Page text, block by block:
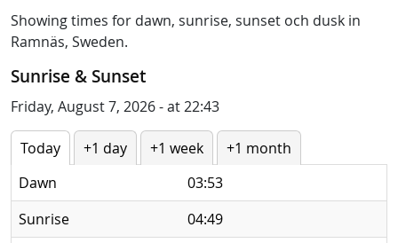
Showing times for dawn, sunrise, sunset och dusk in
Ramnäs, Sweden.
Sunrise & Sunset
Friday, August 7, 2026 - at 22:43
Today +1 day +1 week
+1 month
Dawn
03:53
Sunrise
04:49